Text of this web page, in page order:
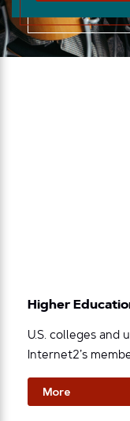
Higher
U.S. colleges and
Internet2’s
More